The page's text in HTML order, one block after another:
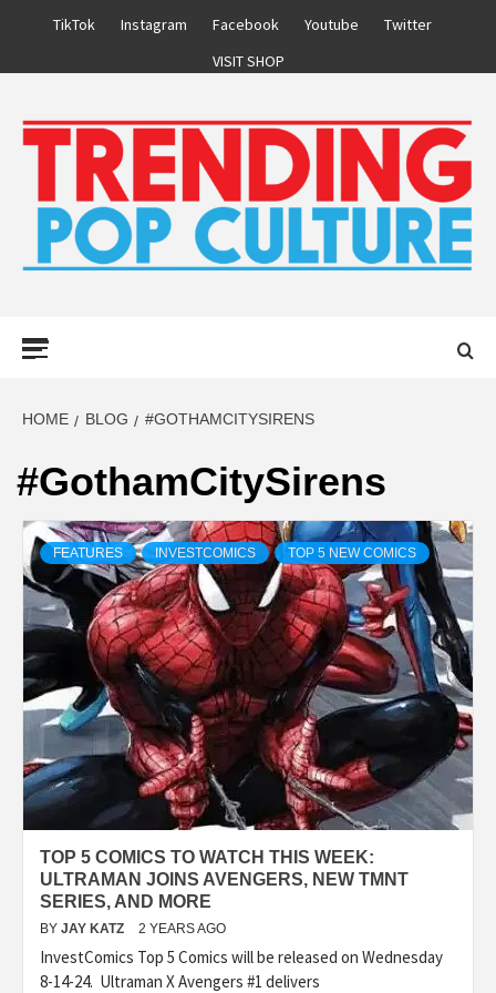
TikTok Instagram Facebook Youtube
Twitter
VISIT SHOP
HOME BLOG #GOTHAMCITYSIRENS
#GothamCitySirens
FEATURES INVESTCOMICS TOP 5 NEW COMICS
TOP 5 COMICS TO WATCH THIS WEEK:
ULTRAMAN JOINS AVENGERS, NEW TMNT
SERIES, AND MORE
BY JAY KATZ 2 YEARS AGO
InvestComics Top 5 Comics will be released on Wednesday
8-14-24. Ultraman X Avengers #1 delivers